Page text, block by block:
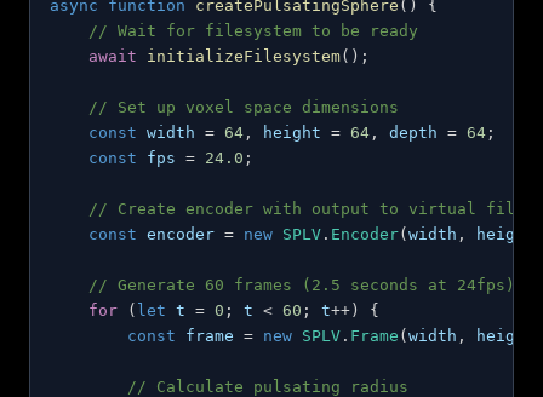
async function createPulsatingSphere ( )
{
// Wait for filesystem to be ready
await
initializeFilesystem( ) ;
// Set up voxel space dimensions
const width = 64 , height = 64 , depth = 64 ;
const fps = 24.0 ;
// Create encoder with output to virtual
const encoder = new SPLV . Encoder( width , height
// Generate 60 frames (2.5 seconds at 24fps)
for
( let t = 0 ; t < 60 ; t++ )
{
const frame = new SPLV . Frame ( width , height
// Calculate pulsating radius